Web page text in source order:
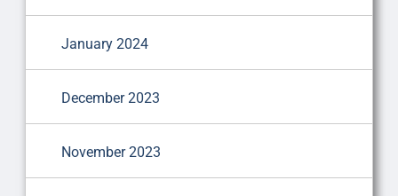
January 2024
December 2023
November 2023